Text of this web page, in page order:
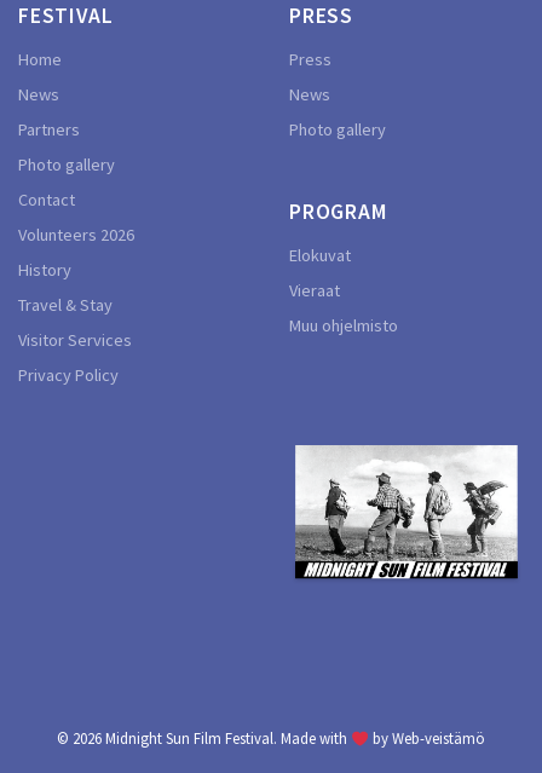
FESTIVAL
Home
News
Partners
Photo gallery
Contact
Volunteers 2026
History
Travel & Stay
Visitor Services
Privacy Policy
PRESS
Press
News
Photo gallery
PROGRAM
Elokuvat
Vieraat
Muu ohjelmisto
© 2026Midnight Sun Film Festival. Made with byWeb-veistämö